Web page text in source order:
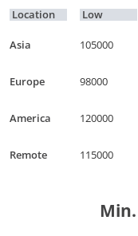
Location Low
Asia
105000
Europe
98000
America
120000
Remote
115000